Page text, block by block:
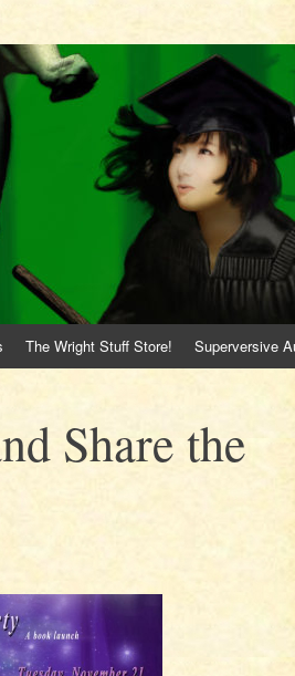
The Wright Stuff Store! Superversive
Share the